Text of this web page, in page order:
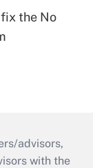
the No
advisors,
with the